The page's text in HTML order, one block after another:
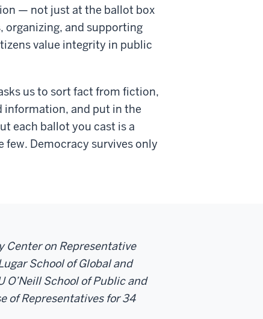
— not just at the ballot box
and supporting
value integrity in public
us to sort fact from fiction,
information, and put in the
each ballot you cast is a
Democracy survives only
Center on Representative
School of Global and
School of Public and
of Representatives for 34